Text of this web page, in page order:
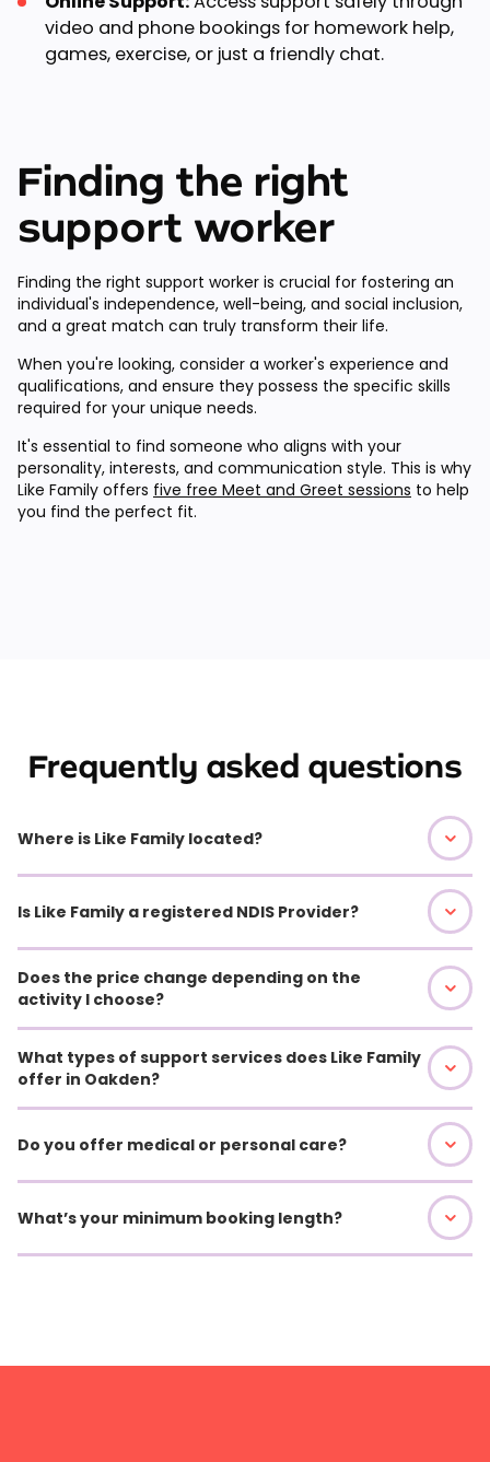
video and phone bookings for homework help,
games, exercise, or just a friendly chat.
Finding the right
support worker
Finding the right support worker is crucial for fostering an
individual's independence, well-being, and social inclusion,
and a great match can truly transform their life.
When you're looking, consider a worker's experience and
qualifications, and ensure they possess the specific skills
required for your unique needs.
It's essential to find someone who aligns with your
personality, interests, and communication style. This is why
Like Family offers five free Meet and Greet sessions to help
you find the perfect fit.
Frequently asked questions
Where is Like Family located?
Is Like Family a registered NDIS Provider?
Does the price change depending on the
activity I choose?
What types of support services does Like Family
offer in Oakden?
Do you offer medical or personal care?
What’s your minimum booking length?